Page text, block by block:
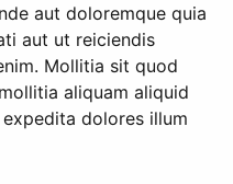
aut doloremque quia
aut ut reiciendis
Mollitia sit quod
aliquam aliquid
dolores illum